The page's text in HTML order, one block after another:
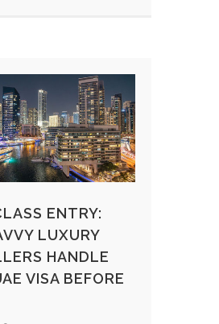
ENTRY:
LUXURY
HANDLE
VISA BEFORE